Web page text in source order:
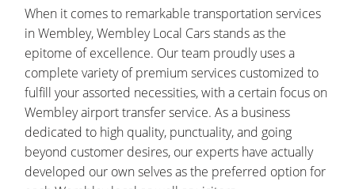
When it comes to remarkable transportation services
in Wembley, Wembley Local Cars stands as the
epitome of excellence. Our team proudly uses a
complete variety of premium services customized to
fulfill your assorted necessities, with a certain focus on
Wembley airport transfer service. As a business
dedicated to high quality, punctuality, and going
beyond customer desires, our experts have actually
developed our own selves as the preferred option for